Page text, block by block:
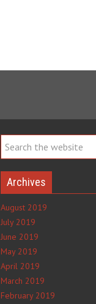
Archives
August 2019
July 2019
June 2019
May 2019
April 2019
March 2019
February 2019